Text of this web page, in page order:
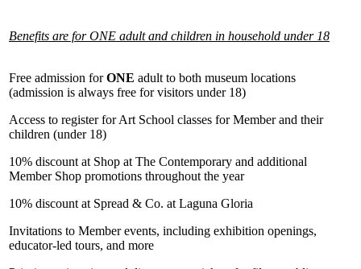
Benefits are for ONE adult and children in household under 18
Free admission forONE adult to both museum locations
(admission is always free for visitors under 18)
Access to register for Art School classes for Member and their
children (under 18)
10% discount at Shop at The Contemporary and additional
Member Shop promotions throughout the year
10% discount at Spread & Co. at Laguna Gloria
Invitations to Member events, including exhibition openings,
educator-led tours, and more